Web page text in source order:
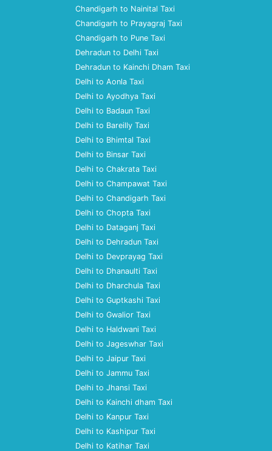
Chandigarh to Nainital Taxi
Chandigarh to Prayagraj Taxi
Chandigarh to Pune Taxi
Dehradun to Delhi Taxi
Dehradun to Kainchi Dham Taxi
Delhi to Aonla Taxi
Delhi to Ayodhya Taxi
Delhi to Badaun Taxi
Delhi to Bareilly Taxi
Delhi to Bhimtal Taxi
Delhi to Binsar Taxi
Delhi to Chakrata Taxi
Delhi to Champawat Taxi
Delhi to Chandigarh Taxi
Delhi to Chopta Taxi
Delhi to Dataganj Taxi
Delhi to Dehradun Taxi
Delhi to Devprayag Taxi
Delhi to Dhanaulti Taxi
Delhi to Dharchula Taxi
Delhi to Guptkashi Taxi
Delhi to Gwalior Taxi
Delhi to Haldwani Taxi
Delhi to Jageswhar Taxi
Delhi to Jaipur Taxi
Delhi to Jammu Taxi
Delhi to Jhansi Taxi
Delhi to Kainchi dham Taxi
Delhi to Kanpur Taxi
Delhi to Kashipur Taxi
Delhi to Katihar Taxi